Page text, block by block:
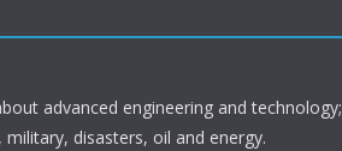
advanced engineering and technology;
disasters, oil and energy.